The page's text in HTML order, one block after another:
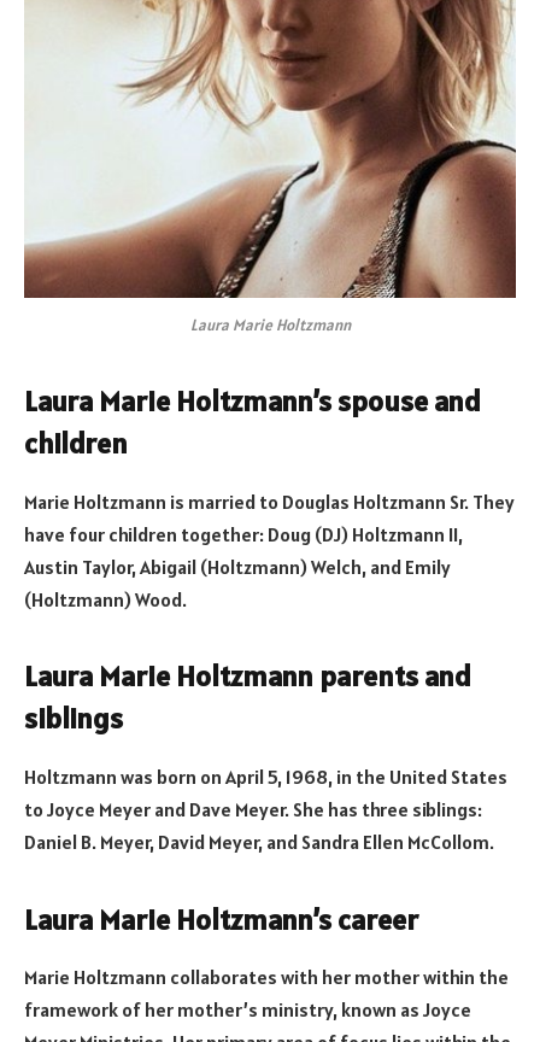
Laura Marie Holtzmann
Laura Marie Holtzmann’s spouse and
children
Marie Holtzmann is married to Douglas Holtzmann Sr. They
have four children together: Doug (DJ) Holtzmann II,
Austin Taylor, Abigail (Holtzmann) Welch, and Emily
(Holtzmann) Wood.
Laura Marie Holtzmann parents and
siblings
Holtzmann was born on April 5, 1968, in the United States
to Joyce Meyer and Dave Meyer. She has three siblings:
Daniel B. Meyer, David Meyer, and Sandra Ellen McCollom.
Laura Marie Holtzmann’s career
Marie Holtzmann collaborates with her mother within the
framework of her mother’s ministry, known as Joyce